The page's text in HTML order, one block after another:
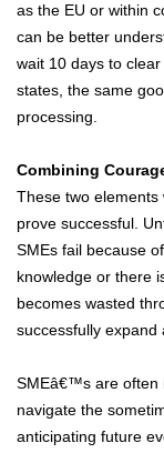
as the EU or within
can be better
wait 10 days to
states, the same
processing.
Combining
These two
prove successful.
SMEs fail because
knowledge or there
becomes wasted
successfully expand
SMEâ€™s are often
navigate the
anticipating future